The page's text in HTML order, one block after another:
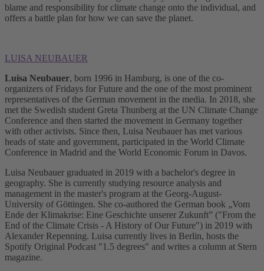
blame and responsibility for climate change onto the individual, and
offers a battle plan for how we can save the planet.
LUISA NEUBAUER
Luisa Neubauer, born 1996 in Hamburg, is one of the co-
organizers of Fridays for Future and the one of the most prominent
representatives of the German movement in the media. In 2018, she
met the Swedish student Greta Thunberg at the UN Climate Change
Conference and then started the movement in Germany together
with other activists. Since then, Luisa Neubauer has met various
heads of state and government, participated in the World Climate
Conference in Madrid and the World Economic Forum in Davos.
Luisa Neubauer graduated in 2019 with a bachelor's degree in
geography. She is currently studying resource analysis and
management in the master's program at the Georg-August-
University of Göttingen. She co-authored the German book „Vom
Ende der Klimakrise: Eine Geschichte unserer Zukunft” ("From the
End of the Climate Crisis - A History of Our Future") in 2019 with
Alexander Repenning. Luisa currently lives in Berlin, hosts the
Spotify Original Podcast "1.5 degrees" and writes a column at Stern
magazine.